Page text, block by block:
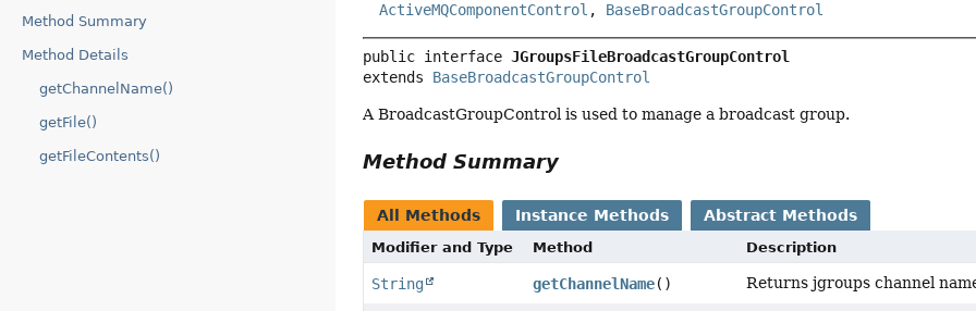
Method Summary
Method Details
getChannelName()
getFile()
getFileContents()
ActiveMQComponentControl , BaseBroadcastGroupControl
public interface JGroupsFileBroadcastGroupControl
extends BaseBroadcastGroupControl
A BroadcastGroupControl is used to manage a broadcast group.
Method Summary
All Methods Instance Methods Abstract Methods
Modifier and Type Method Description
String getChannelName() Returns jgroups channel